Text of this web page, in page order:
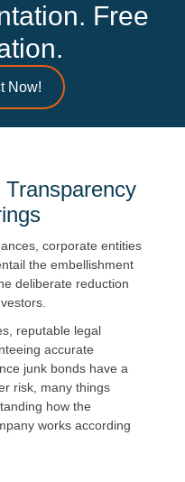
Free
Now!
corporate entities
the embellishment
deliberate reduction
reputable legal
accurate
junk bonds have a
risk, many things
how the
works according